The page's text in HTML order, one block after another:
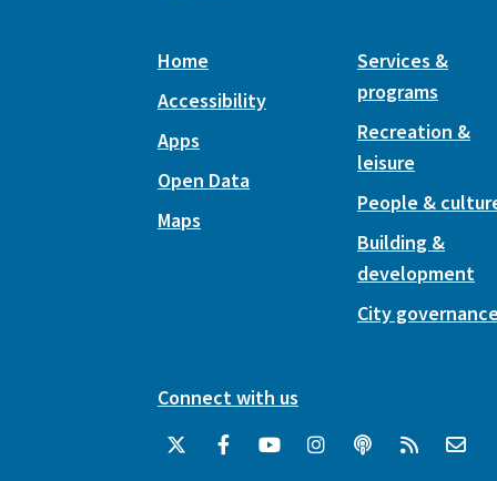
Home
Accessibility
Apps
Open Data
Maps
Services &
programs
Recreation &
leisure
People &
Building &
development
City
Connect with us